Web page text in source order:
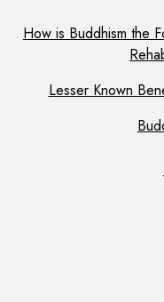
How is Buddhism the
Lesser Known